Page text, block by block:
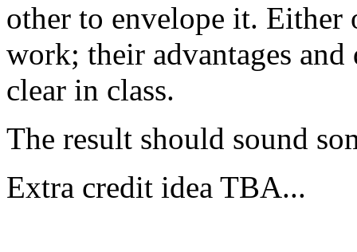
other to envelope it. Either
work; their advantages and
clear in class.
The result should sound
Extra credit idea TBA...